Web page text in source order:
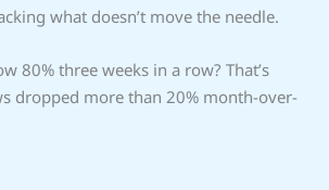
what doesn’t move the needle.
80% three weeks in a row? That’s
dropped more than 20% month-over-